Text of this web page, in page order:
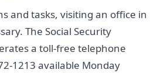
and tasks, visiting an office in
The Social Security
a toll-free telephone
1213 available Monday